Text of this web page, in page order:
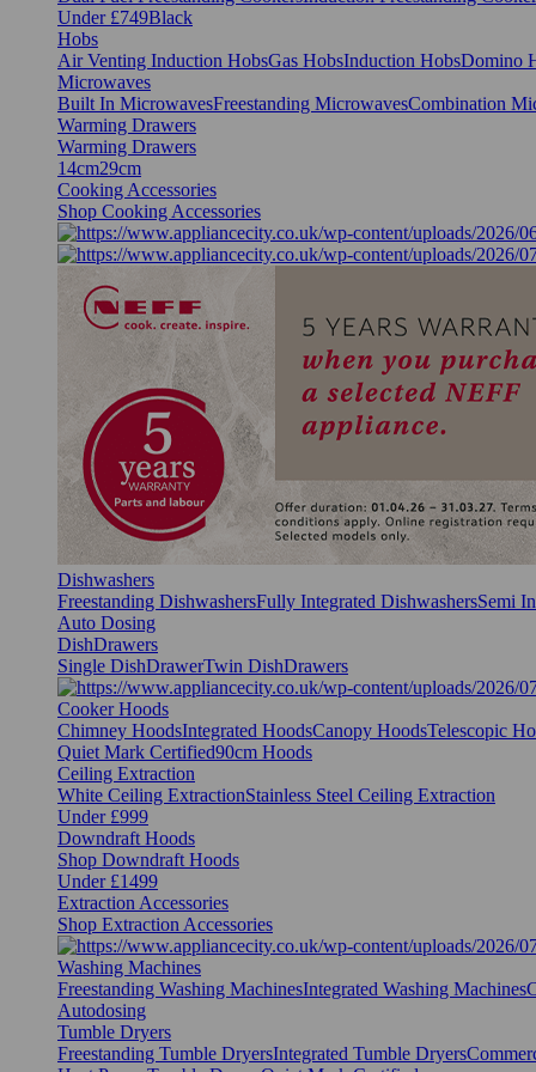
Under £749Black
Hobs
Air Venting Induction HobsGas HobsInduction HobsDomino
Microwaves
Built In MicrowavesFreestanding MicrowavesCombination
Warming Drawers
Warming Drawers
14cm29cm
Cooking Accessories
Shop Cooking Accessories
Dishwashers
Freestanding DishwashersFully Integrated DishwashersSemi
Auto Dosing
DishDrawers
Single DishDrawerTwin DishDrawers
Cooker Hoods
Chimney HoodsIntegrated HoodsCanopy HoodsTelescopic
Quiet Mark Certified90cm Hoods
Ceiling Extraction
White Ceiling ExtractionStainless Steel Ceiling Extraction
Under £999
Downdraft Hoods
Shop Downdraft Hoods
Under £1499
Extraction Accessories
Shop Extraction Accessories
Washing Machines
Freestanding Washing MachinesIntegrated Washing Machines
Autodosing
Tumble Dryers
Freestanding Tumble DryersIntegrated Tumble Dryers